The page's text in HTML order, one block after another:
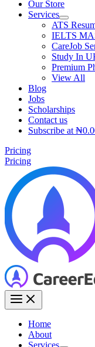
Our Store
Services
ATS
IELTS
CareJob
Study In
Premium
View All
Blog
Jobs
Scholarships
Contact us
Subscribe at
Pricing
Pricing
Home
About
Services